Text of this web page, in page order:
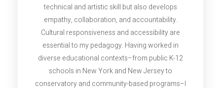
technical and artistic skill but also develops
empathy, collaboration, and accountability.
Cultural responsiveness and accessibility are
essential to my pedagogy. Having worked in
diverse educational contexts–from public K-12
schools in New York and New Jersey to
conservatory and community-based programs–I